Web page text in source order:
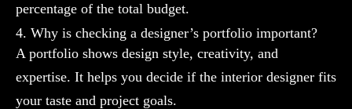
percentage of the total budget.
4. Why is checking a designer’s portfolio important?
A portfolio shows design style, creativity, and
expertise. It helps you decide if the interior designer fits
your taste and project goals.